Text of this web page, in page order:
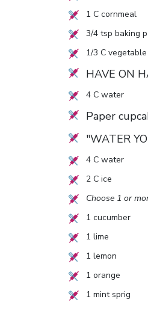
1 C cornmeal
3/4tsp baking
1/3 C
HAVE ON
4C water
Paper
"WATER
4C water
2C ice
Choose 1 or
1 cucumber
1 lime
1 lemon
1 orange
1 mint sprig